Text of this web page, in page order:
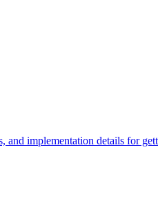
and implementation details for